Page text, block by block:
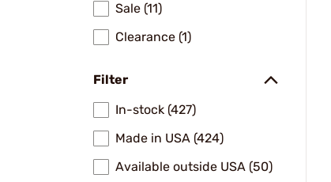
Sale (11)
Clearance (1)
Filter
In-stock (427)
Made in USA (424)
Available outside USA (50)